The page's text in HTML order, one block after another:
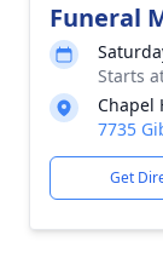
Funeral
Starts
Chapel
7735
Get